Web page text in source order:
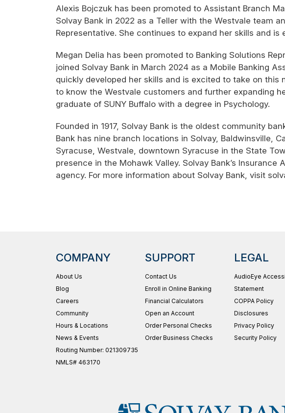
Alexis Bojczuk has been promoted to Assistant Branch
Solvay Bank in 2022 as a Teller with the Westvale team
Representative. She continues to expand her skills and
Megan Delia has been promoted to Banking Solutions
joined Solvay Bank in March 2024 as a Mobile Banking
quickly developed her skills and is excited to take on
to know the Westvale customers and further expanding
graduate of SUNY Buffalo with a degree in Psychology.
Founded in 1917, Solvay Bank is the oldest community
Bank has nine branch locations in Solvay, Baldwinsville,
Syracuse, Westvale, downtown Syracuse in the State
presence in the Mohawk Valley. Solvay Bank’s
agency. For more information about Solvay Bank, visit
COMPANY
About Us
Blog
Careers
Community
Hours & Locations
News & Events
Routing Number: 021309735
NMLS# 463170
SUPPORT
Contact Us
Enroll in Online Banking
Financial Calculators
Open an Account
Order Personal Checks
Order Business Checks
LEGAL
AudioEye
Statement
COPPA Policy
Disclosures
Privacy Policy
Security Policy